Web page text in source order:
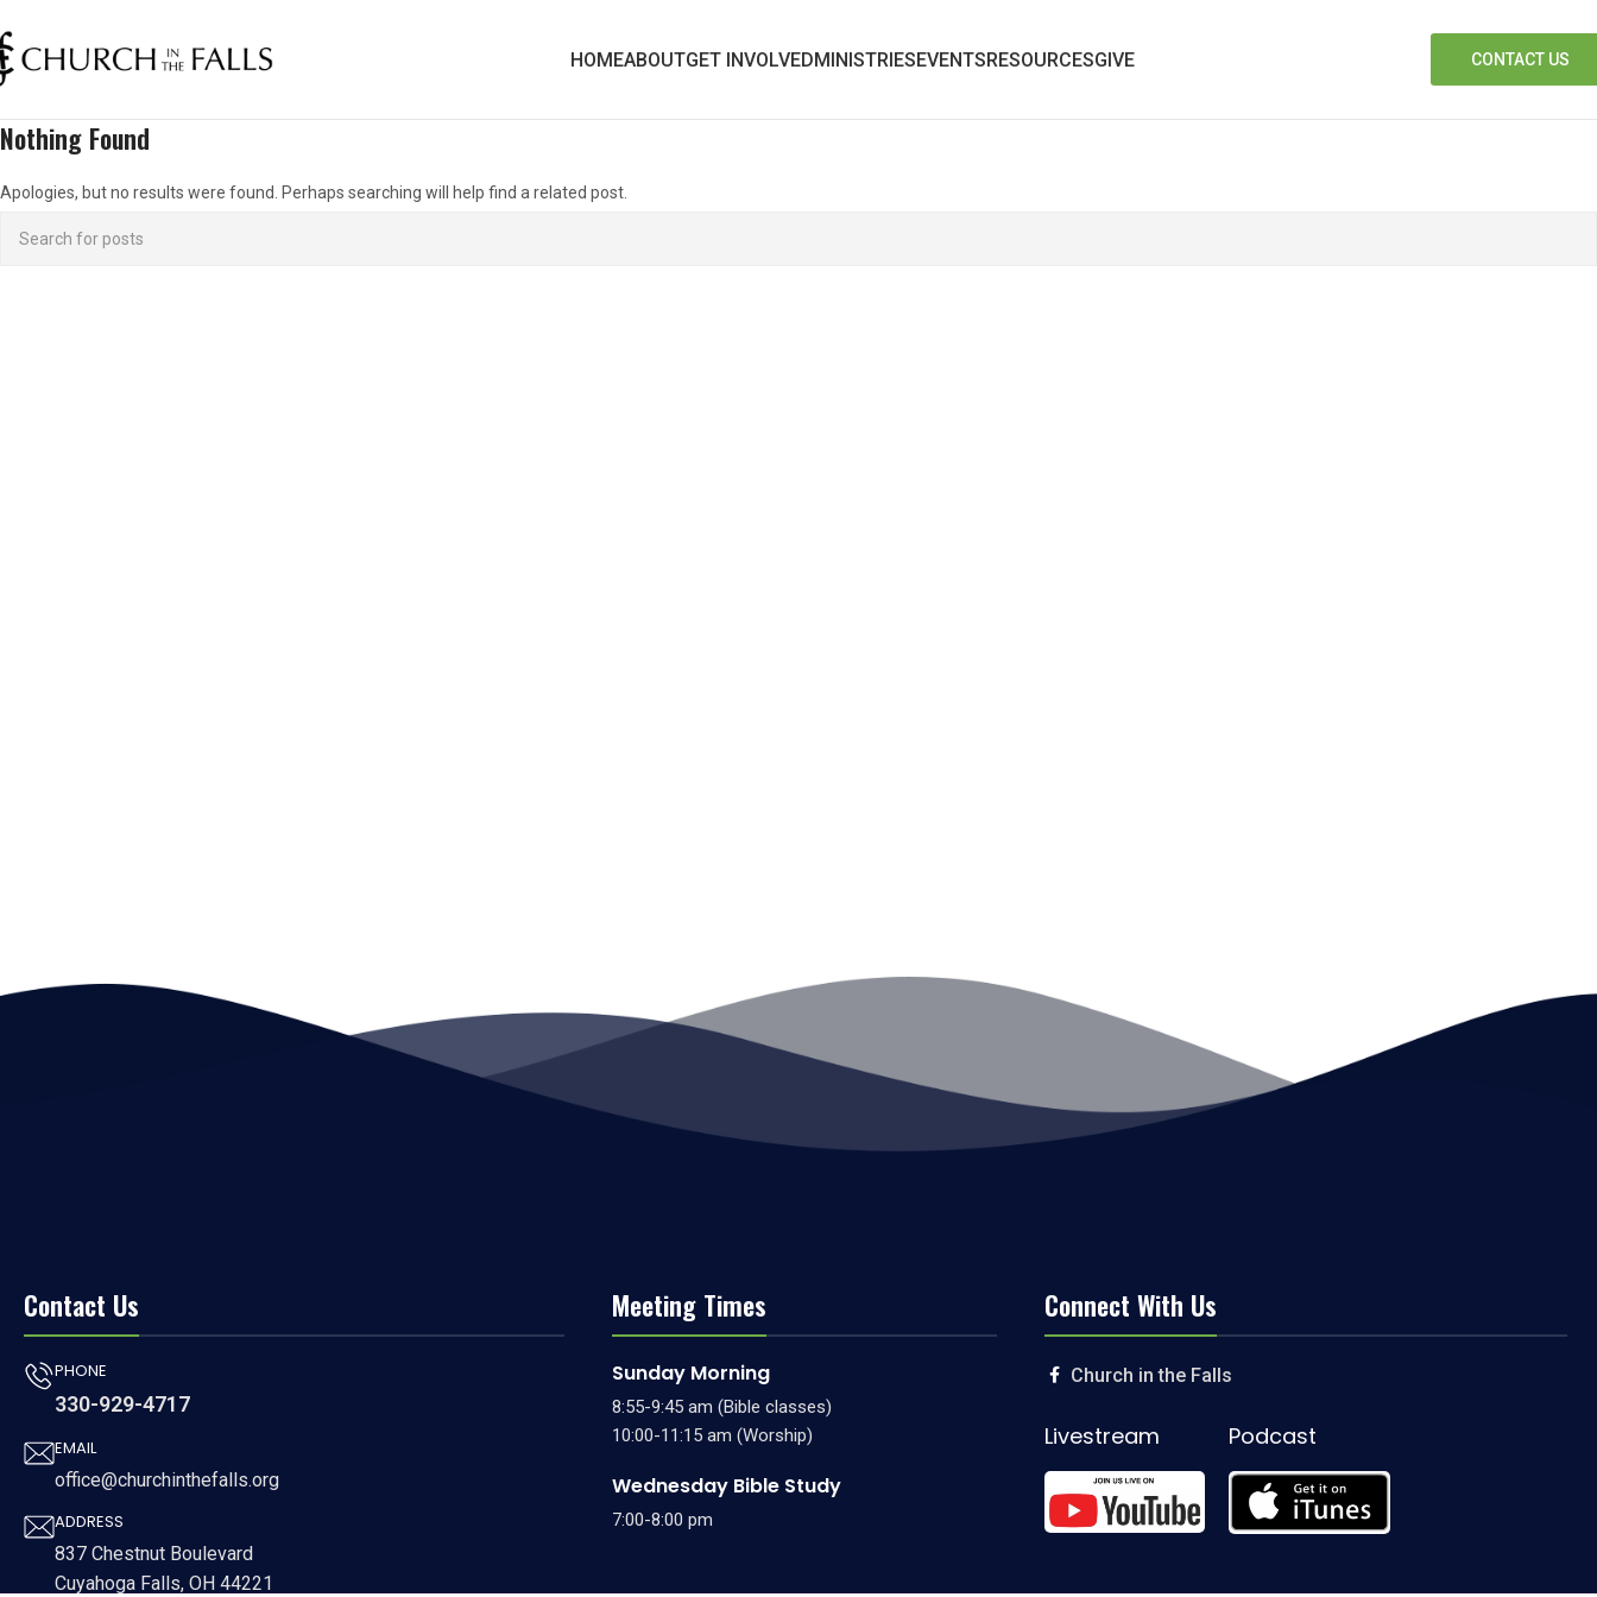
HOMEABOUTGET INVOLVEDMINISTRIESEVENTSRESOURCESGIVE CONTACT US
Nothing Found
Apologies, but no results were found. Perhaps searching will help find a related post.
Contact Us
PHONE
330-929-4717
EMAIL
office@churchinthefalls.org
ADDRESS
837 Chestnut Boulevard
Cuyahoga Falls, OH 44221
Meeting Times
Sunday Morning
8:55-9:45 am (Bible classes)
10:00-11:15 am (Worship)
Wednesday Bible Study
7:00-8:00 pm
Connect With Us
Church in the Falls
Livestream Podcast